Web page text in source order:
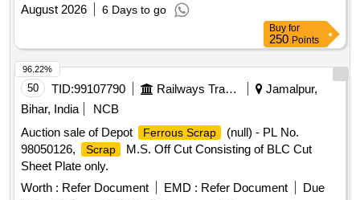
August 2026
6 Days to go
Buy for
250 Points
50 TID:99107790 Railways Transport Services
Jamalpur,
Bihar, India
NCB
Auction sale of Depot
Ferrous Scrap
(null) - PL No.
98050126,
Scrap
M.S. Off Cut Consisting of BLC Cut
Sheet Plate only.
Worth : Refer Document EMD : Refer Document
Due
96.22%